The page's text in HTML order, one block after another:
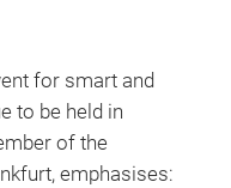
for smart and
to be held in
of the
emphasises: